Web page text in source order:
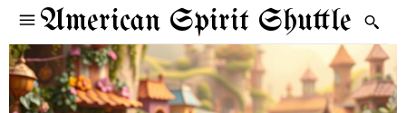
American Spirit Shuttle